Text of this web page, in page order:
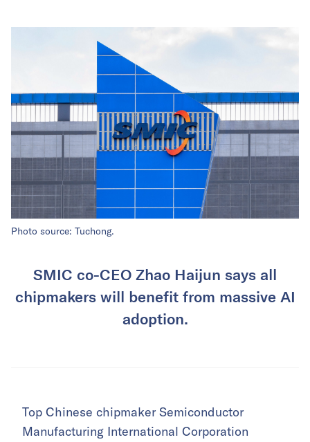
Photo source: Tuchong.
SMIC co-CEO Zhao Haijun says all
chipmakers will benefit from massive AI
adoption.
Top Chinese chipmaker Semiconductor
Manufacturing International Corporation